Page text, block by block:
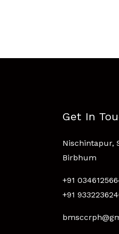
Get In
Nischintapur,
Birbhum
+91
+91